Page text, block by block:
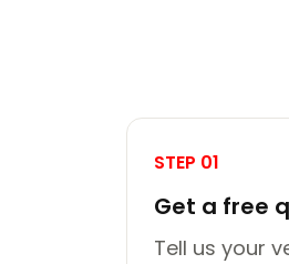
STEP 01
Get a free
Tell us your